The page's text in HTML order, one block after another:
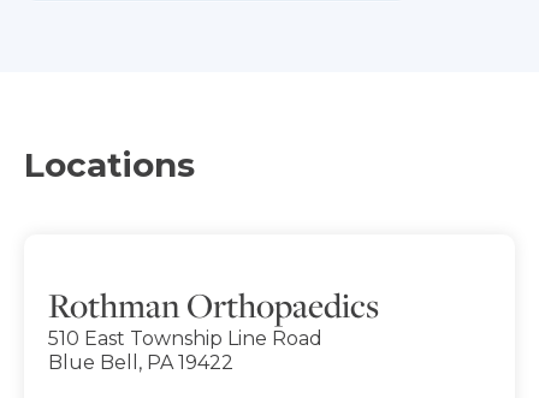
Locations
Rothman Orthopaedics
510 East Township Line Road
Blue Bell, PA 19422